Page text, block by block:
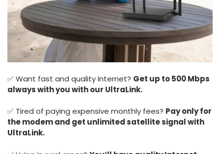
✅ Want fast and quality Internet? Get up to 500 Mbps
always with you with our UltraLink.
✅ Tired of paying expensive monthly fees? Pay only for
the modem and get unlimited satellite signal with
UltraLink.